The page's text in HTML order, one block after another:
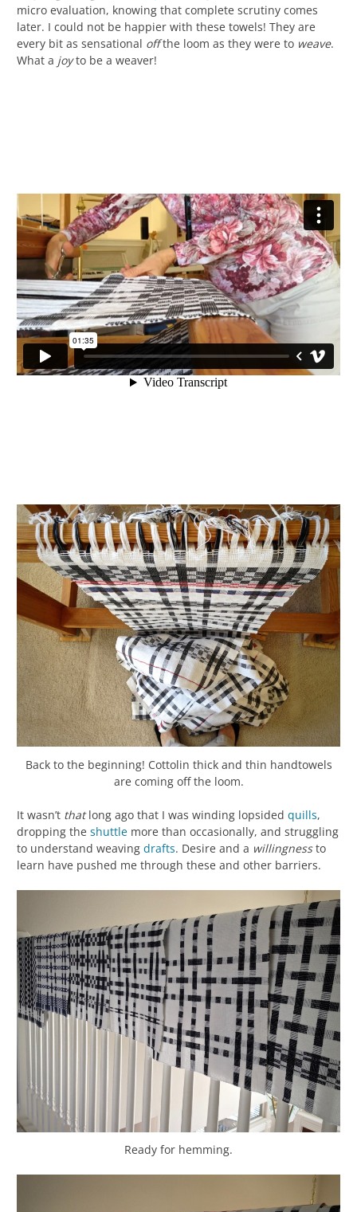
micro evaluation, knowing that complete scrutiny comes
later. I could not be happier with these towels! They are
every bit as sensational offthe loom as they were to weave.
What a joyto be a weaver!
Back to the beginning! Cottolin thick and thin handtowels
are coming off the loom.
It wasn’t thatlong ago that I was winding lopsided quills,
dropping the shuttle more than occasionally, and struggling
to understand weaving drafts. Desire and a willingnessto
learn have pushed me through these and other barriers.
Ready for hemming.